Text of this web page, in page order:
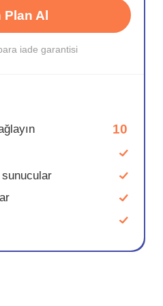
Plan Al
iade garantisi
10